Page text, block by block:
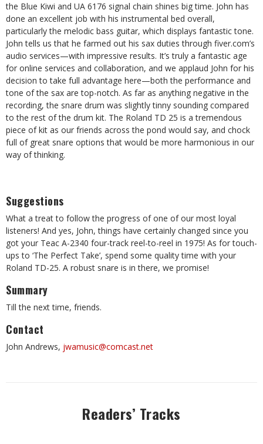
the Blue Kiwi and UA 6176 signal chain shines big time. John has
done an excellent job with his instrumental bed overall,
particularly the melodic bass guitar, which displays fantastic tone.
John tells us that he farmed out his sax duties through fiver.com’s
audio services—with impressive results. It’s truly a fantastic age
for online services and collaboration, and we applaud John for his
decision to take full advantage here—both the performance and
tone of the sax are top-notch. As far as anything negative in the
recording, the snare drum was slightly tinny sounding compared
to the rest of the drum kit. The Roland TD 25 is a tremendous
piece of kit as our friends across the pond would say, and chock
full of great snare options that would be more harmonious in our
way of thinking.
Suggestions
What a treat to follow the progress of one of our most loyal
listeners! And yes, John, things have certainly changed since you
got your Teac A-2340 four-track reel-to-reel in 1975! As for touch-
ups to ‘The Perfect Take’, spend some quality time with your
Roland TD-25. A robust snare is in there, we promise!
Summary
Till the next time, friends.
Contact
John Andrews, jwamusic@comcast.net
Readers’ Tracks